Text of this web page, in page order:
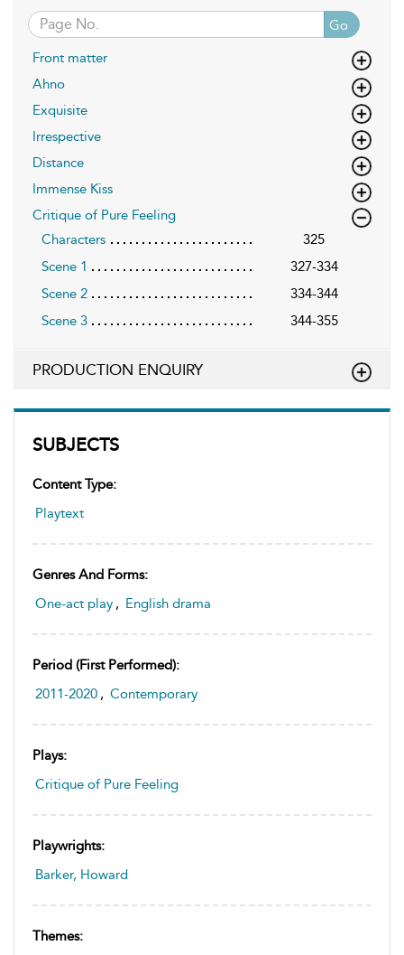
SUBJECTS
Content Type:
Playtext
Genres And Forms:
One-act play , English drama
Period (first Performed):
2011-2020 , Contemporary
Plays:
Critique of Pure Feeling
Playwrights:
Barker, Howard
Themes:
Go
Front matter
Ahno
Exquisite
Irrespective
Distance
Immense Kiss
Critique of Pure Feeling
Characters
325
Scene 1
327-334
Scene 2
334-344
Scene 3
344-355
PRODUCTION ENQUIRY